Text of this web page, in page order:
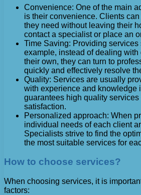
Convenience: One of the main
is their convenience. Clients
they need without leaving their
contact a specialist or place an
Time Saving: Providing
example, instead of dealing
their own, they can turn to
quickly and effectively resolve
Quality: Services are usually
with experience and knowledge
guarantees high quality services
satisfaction.
Personalized approach: When
individual needs of each client
Specialists strive to find the
the most suitable services for
How to choose services?
When choosing services, it is
factors: